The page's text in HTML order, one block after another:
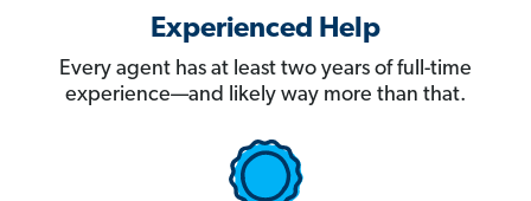
Experienced Help
Every agent has at least two years of full-time
experience—and likely way more than that.